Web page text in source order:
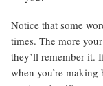
Notice that some
times. The more
they’ll remember it.
when you’re